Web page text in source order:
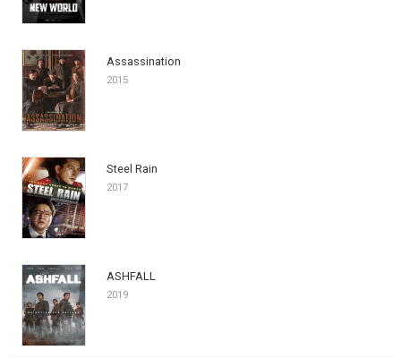
Assassination
2015
Steel Rain
2017
ASHFALL
2019